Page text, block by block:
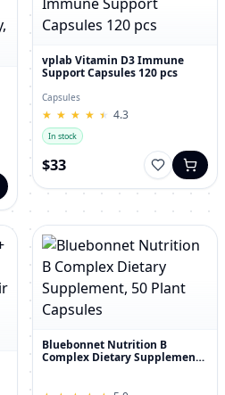
vplab Vitamin D3 Immune
Support Capsules 120 pcs
Capsules
★
★ ★
★ ★
★ ★
★ ★
★ 4.3
In stock
$33
Bluebonnet Nutrition B
Complex Dietary Supplement,